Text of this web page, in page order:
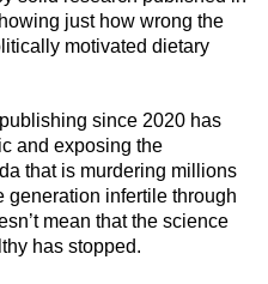
just how wrong the
motivated dietary
since 2020 has
and exposing the
that is murdering millions
generation infertile through
mean that the science
has stopped.